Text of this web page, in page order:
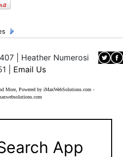
| Heather Numerosi
| Email Us
More, Powered by iMaxWebSolutions.com -
App